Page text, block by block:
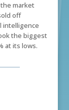
market
off
intelligence
the biggest
at its lows.